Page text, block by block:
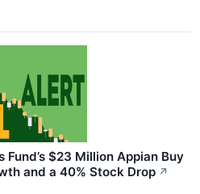
$23 Million Appian Buy
and a 40% Stock Drop ↗